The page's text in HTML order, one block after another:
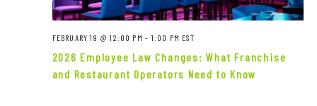
FEBRUARY 19 @ 12:00 PM -1:00 PM EST
2026 Employee Law Changes: What Franchise
and Restaurant Operators Need to Know